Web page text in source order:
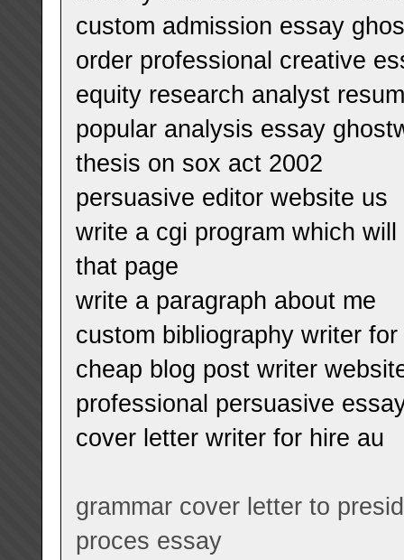
custom admission essay
order professional creative
equity research analyst
popular analysis essay
thesis on sox act 2002
persuasive editor website us
write a cgi program which
that page
write a paragraph about me
custom bibliography writer
cheap blog post writer
professional persuasive
cover letter writer for hire au
grammar cover letter to
proces essay